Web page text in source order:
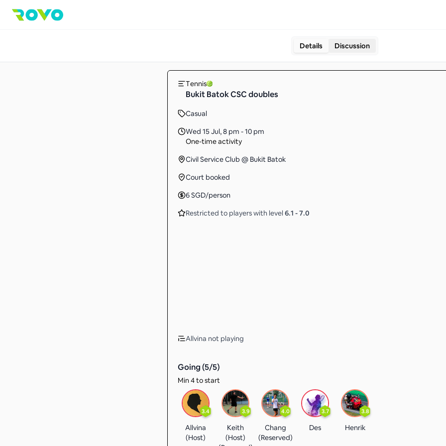
Details Discussion
Tennis
Bukit Batok CSC doubles
Casual
Wed 15 Jul,8 pm - 10 pm
One-time activity
Civil Service Club @ Bukit Batok
Court booked
6SGD/person
Restricted to players with level 6.1 -7.0
Allvina not playing
Going (5/5)
Min 4 to start
3.4
Allvina
(Host)
3.9
Keith
(Host)
4.0
Chang
(Reserved)
3.7
Des
3.8
Henrik